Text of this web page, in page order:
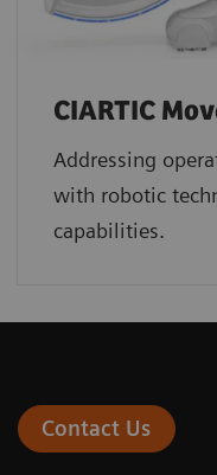
CIARTIC
Addressing
with robotic
capabilities.
Contact Us